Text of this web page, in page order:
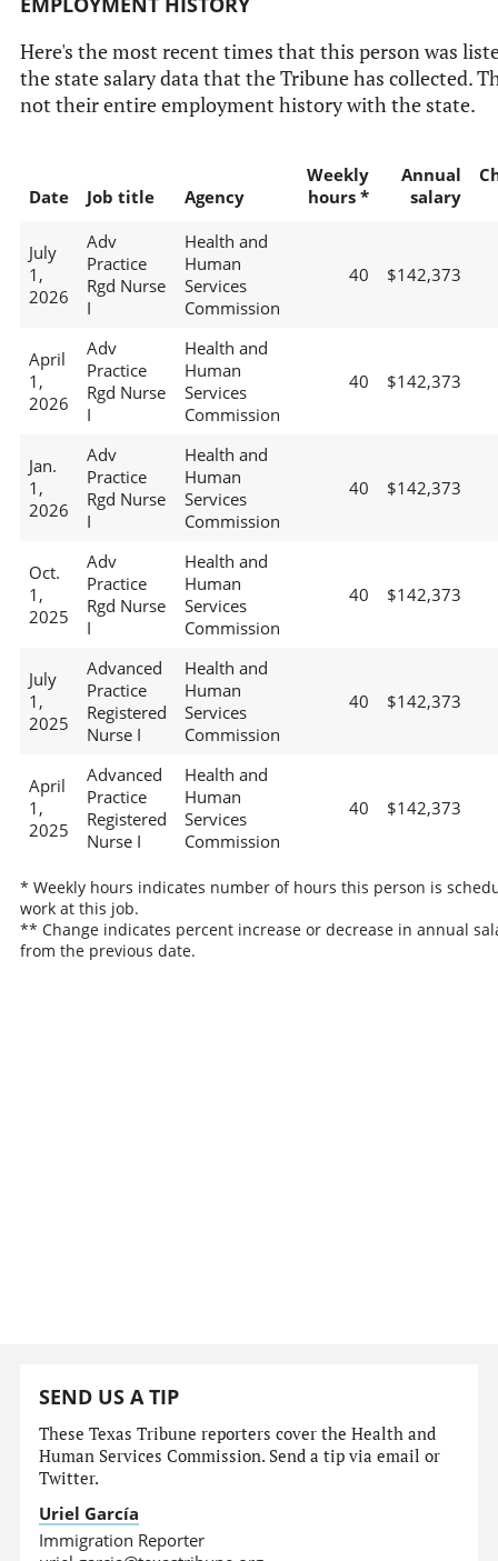
Here's the most recent times that this person was
the state salary data that the Tribune has collected.
not their entire employment history with the state.
Date Job title Agency
Weekly
hours *
Annual
salary
July
1,
2026
Adv
Practice
Rgd Nurse
I
Health and
Human
Services
Commission
40 $142,373
April
1,
2026
Adv
Practice
Rgd Nurse
I
Health and
Human
Services
Commission
40 $142,373
Jan.
1,
2026
Adv
Practice
Rgd Nurse
I
Health and
Human
Services
Commission
40 $142,373
Oct.
1,
2025
Adv
Practice
Rgd Nurse
I
Health and
Human
Services
Commission
40 $142,373
July
1,
2025
Advanced
Practice
Registered
Nurse I
Health and
Human
Services
Commission
40 $142,373
April
1,
2025
Advanced
Practice
Registered
Nurse I
Health and
Human
Services
Commission
40 $142,373
* Weekly hours indicates number of hours this person is
work at this job.
** Change indicates percent increase or decrease in annual
from the previous date.
SEND US A TIP
These Texas Tribune reporters cover the Health and
Human Services Commission. Send a tip via email or
Twitter.
Uriel García
Immigration Reporter